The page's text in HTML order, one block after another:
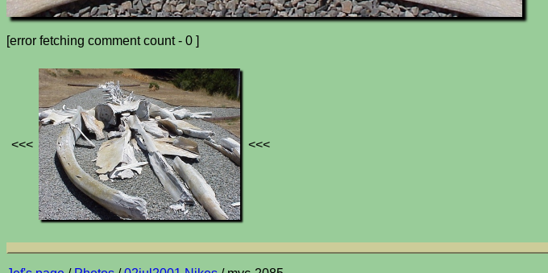
[error fetching comment count - 0 ]
<<< <<<